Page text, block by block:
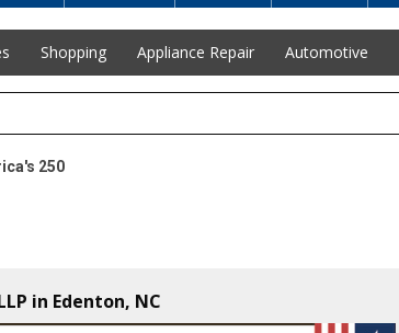
Shopping Appliance Repair Automotive
250
in Edenton, NC